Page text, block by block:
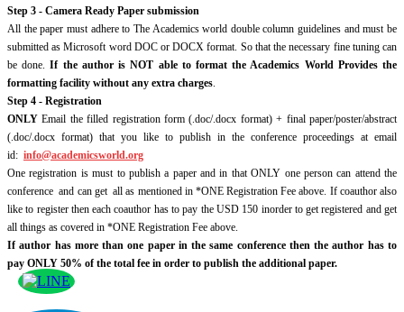
Step 3 - Camera Ready Paper submission
All the paper must adhere to The Academics world double column guidelines and must be
submitted as Microsoft word DOC or DOCX format. So that the necessary fine tuning can
be done.If the author is NOT able to format the Academics World Provides the
formatting facility without any extra charges
Step 4 - Registration
ONLY Email the filled registration form (.doc/.docx format) + final paper/poster/abstract
(.doc/.docx format) that you like to publish in the conference proceedings at email
id: info@academicsworld.org
One registration is must to publish a paper and in that ONLY one person can attend the
conference and can get all as mentioned in *ONE Registration Fee above. If coauthor also
like to register then each coauthor has to pay the USD 150 inorder to get registered and get
all things as covered in *ONE Registration Fee above.
If author has more than one paper in the same conference then the author has to
pay ONLY 50% of the total fee in order to publish the additional paper.
© 2026 Academics World